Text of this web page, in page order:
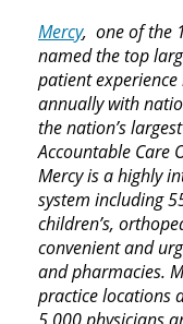
Mercy, one of the
named the top
patient experience
annually with
the nation’s
Accountable Care
Mercy is a highly
system including
children’s,
convenient and
and pharmacies.
practice locations